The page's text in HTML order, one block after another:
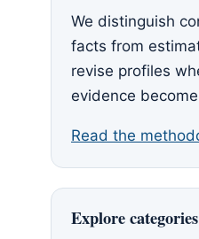
We distinguish
facts from
revise profiles
evidence
Read the
Explore categories